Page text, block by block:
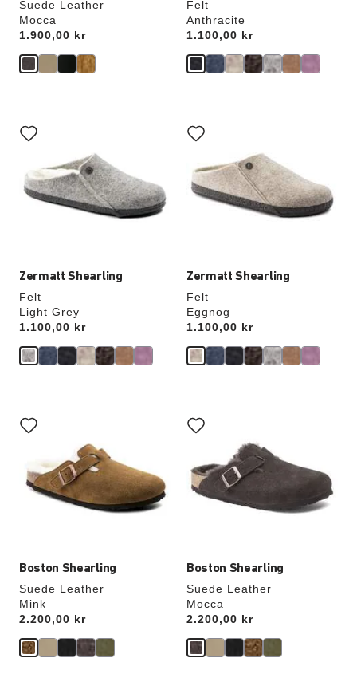
Suede Leather
Mocca
Price:
1.900,00 kr
Felt
Anthracite
Price:
1.100,00 kr
Zermatt Shearling
Felt
Light Grey
Price:
1.100,00 kr
with
swatch
will
update
Zermatt Shearling
Felt
Eggnog
Price:
1.100,00 kr
with
swatch
will
update
Boston Shearling
Suede Leather
Mink
Price:
2.200,00 kr
with
swatch
update
the
Boston Shearling
Suede Leather
Mocca
Price:
2.200,00 kr
with
swatch
will
update
the